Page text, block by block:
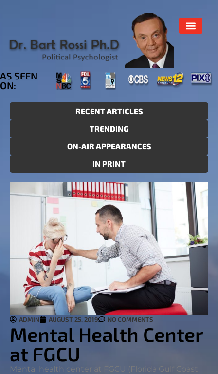
AS SEEN
ON:
RECENT ARTICLES
TRENDING
ON-AIR APPEARANCES
IN PRINT
ADMIN AUGUST 25, 2019 NO COMMENTS
Mental Health Center
at FGCU
Mental health center at FGCU (Florida Gulf Coast